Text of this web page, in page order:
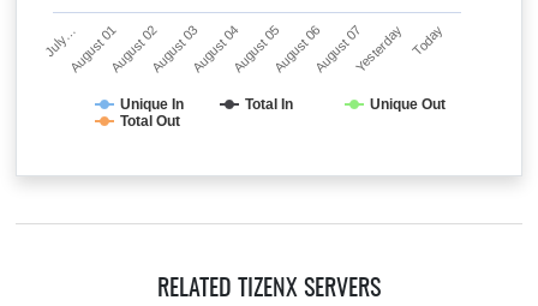
Unique In Total In
Unique Out
Total Out
July…August 01August 02August 03August 04August 05August 06August 07Yesterday Today
RELATED TIZENX SERVERS